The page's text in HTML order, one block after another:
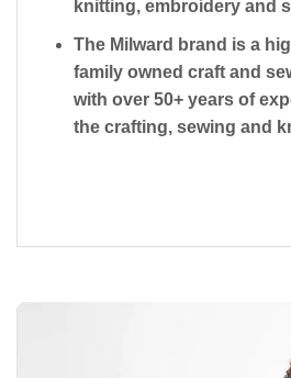
knitting, embroidery and
The Milward brand is a
family owned craft and
with over 50+ years of
the crafting, sewing and